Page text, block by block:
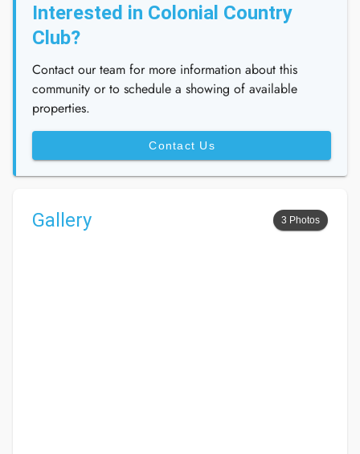
Interested in Colonial Country
Club?
Contact our team for more information about this
community or to schedule a showing of available
properties.
Contact Us
Gallery 3 Photos